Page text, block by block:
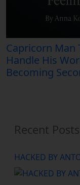
Capricorn Man
Handle His
Becoming
Recent Posts
HACKED BY